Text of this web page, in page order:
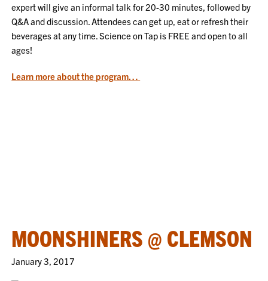
expert will give an informal talk for 20-30 minutes, followed by
Q&A and discussion. Attendees can get up, eat or refresh their
beverages at any time. Science on Tap is FREE and open to all
ages!
Learn more about the program…
MOONSHINERS @ CLEMSON
January 3, 2017